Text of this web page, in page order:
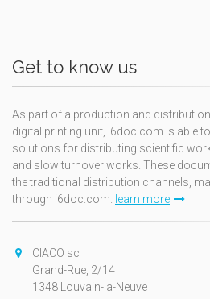
Get to know us
As part of a production and
digital printing unit, i6doc.com is able
solutions for distributing scientific
and slow turnover works. These
the traditional distribution channels,
through i6doc.com. learn more
CIACO sc
Grand-Rue, 2/14
1348 Louvain-la-Neuve